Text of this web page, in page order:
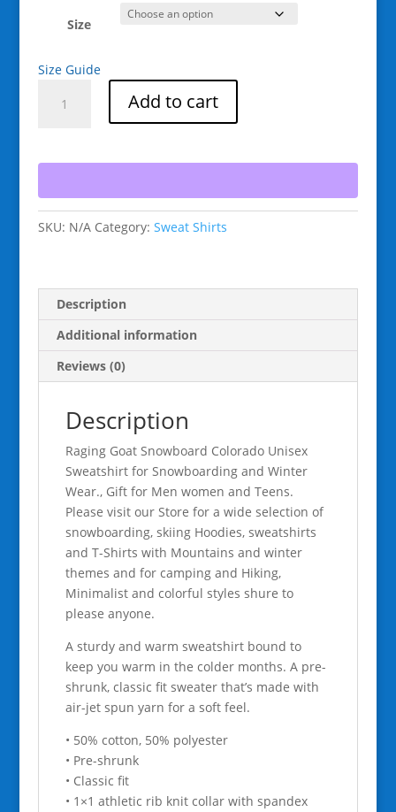
Size
Size Guide
Unisex
for
Snowboarding
Wear.,
Gift
Men
women
Teens.
quantity
Add to cart
SKU: N/A Category: Sweat Shirts
Description
Additional information
Reviews (0)
Description
Raging Goat Snowboard Colorado Unisex
Sweatshirt for Snowboarding and Winter
Wear., Gift for Men women and Teens.
Please visit our Store for a wide selection of
snowboarding, skiing Hoodies, sweatshirts
and T-Shirts with Mountains and winter
themes and for camping and Hiking,
Minimalist and colorful styles shure to
please anyone.
A sturdy and warm sweatshirt bound to
keep you warm in the colder months. A pre-
shrunk, classic fit sweater that’s made with
air-jet spun yarn for a soft feel.
• 50% cotton, 50% polyester
• Pre-shrunk
• Classic fit
• 1×1 athletic rib knit collar with spandex